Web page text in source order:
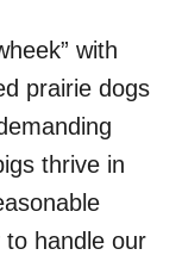
with
prairie dogs
thrive in
handle our